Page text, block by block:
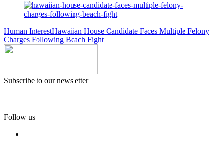
Human InterestHawaiian House Candidate Faces Multiple Felony
Charges Following Beach Fight
Subscribe to our newsletter
Follow us